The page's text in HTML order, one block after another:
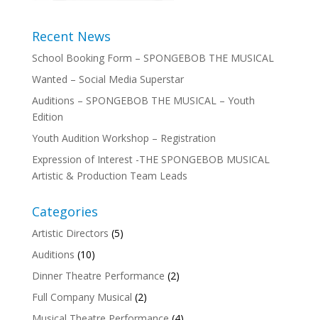
Recent News
School Booking Form – SPONGEBOB THE MUSICAL
Wanted – Social Media Superstar
Auditions – SPONGEBOB THE MUSICAL – Youth
Edition
Youth Audition Workshop – Registration
Expression of Interest -THE SPONGEBOB MUSICAL
Artistic & Production Team Leads
Categories
Artistic Directors (5)
Auditions (10)
Dinner Theatre Performance (2)
Full Company Musical (2)